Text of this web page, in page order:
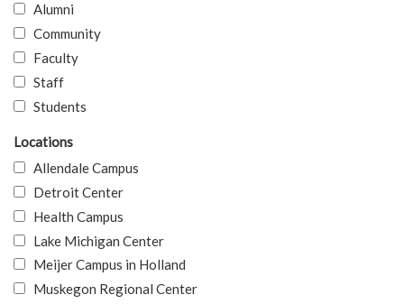
Alumni
Community
Faculty
Staff
Students
Locations
Allendale Campus
Detroit Center
Health Campus
Lake Michigan Center
Meijer Campus in Holland
Muskegon Regional Center